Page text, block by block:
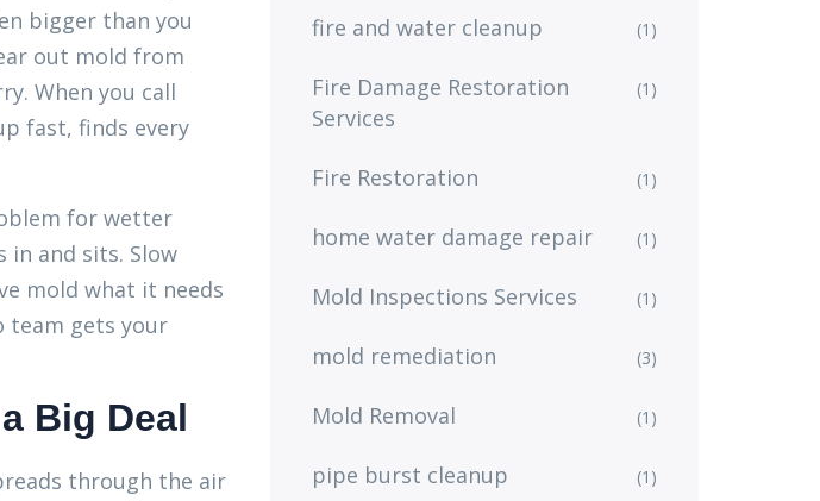
bigger than you
out mold from
When you call
fast, finds every
for wetter
in and sits. Slow
mold what it needs
team gets your
Big Deal
through the air
fire and water cleanup (1)
Fire Damage Restoration
Services
(1)
Fire Restoration (1)
home water damage repair (1)
Mold Inspections Services (1)
mold remediation (3)
Mold Removal (1)
pipe burst cleanup (1)